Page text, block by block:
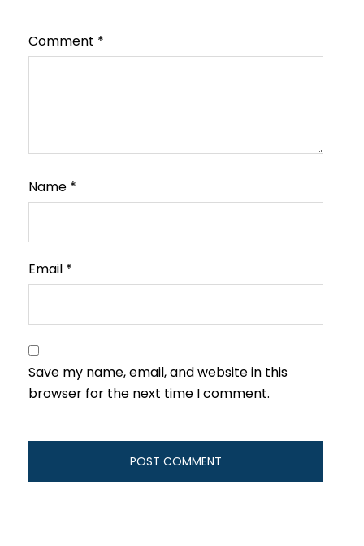
Comment *
Name *
Email *
Save my name, email, and website in this
browser for the next time I comment.